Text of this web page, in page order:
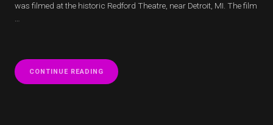
was filmed at the historic Redford Theatre, near Detroit, MI. The film
CONTINUE READING “MOVIE
THEATER